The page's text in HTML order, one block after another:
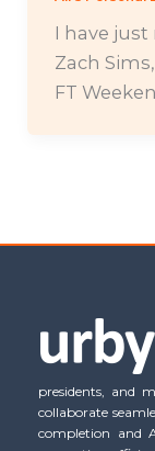
I have
Zach
FT
presidents, and
collaborate
completion and